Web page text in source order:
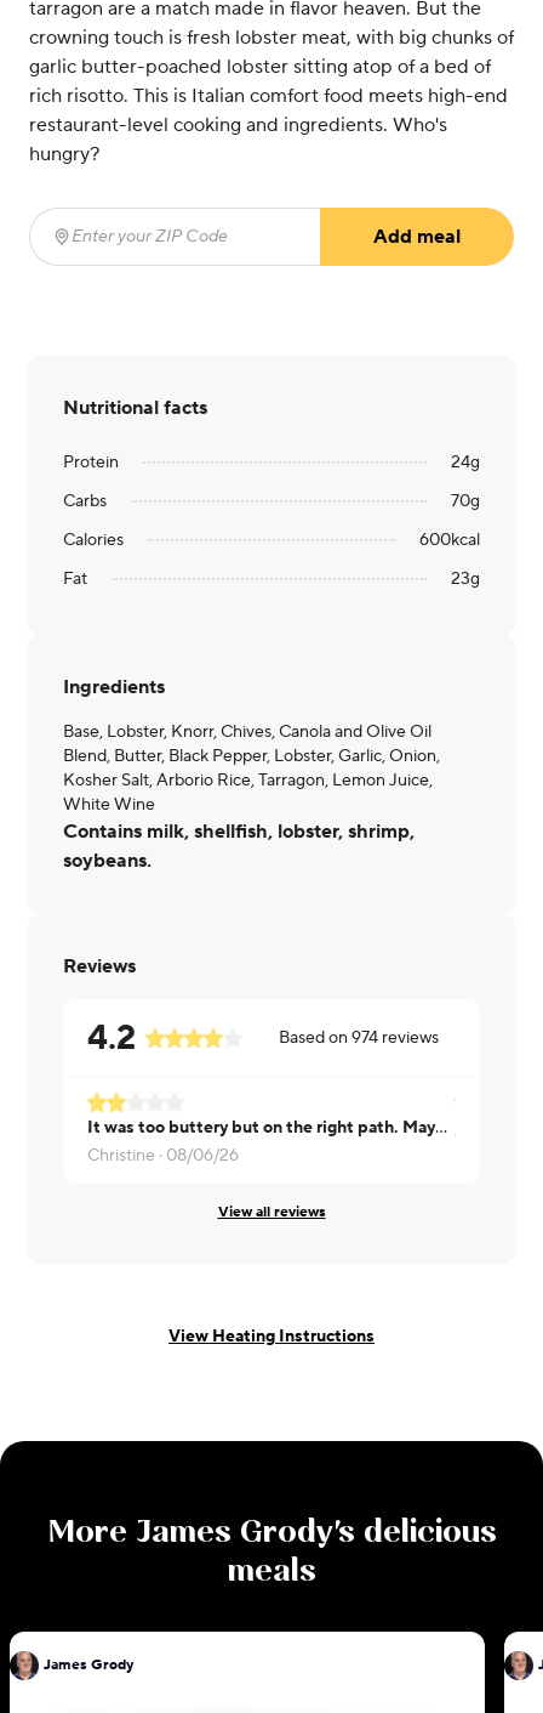
tarragon are a match made in flavor heaven. But the
crowning touch is fresh lobster meat, with big chunks of
garlic butter-poached lobster sitting atop of a bed of
rich risotto. This is Italian comfort food meets high-end
restaurant-level cooking and ingredients. Who's
hungry?
Enter your ZIP Code
Add meal
Nutritional facts
Protein 24g
Carbs
70g
Calories
600kcal
Fat
23g
Ingredients
Base, Lobster, Knorr, Chives, Canola and Olive Oil
Blend, Butter, Black Pepper, Lobster, Garlic, Onion,
Kosher Salt, Arborio Rice, Tarragon, Lemon Juice,
White Wine
Contains milk, shellfish, lobster, shrimp,
soybeans.
Reviews
4.2 Based on974 reviews
It was too buttery but on the right path. Maybe add a vegetable to make the meal more nutritionally complete.
Christine · 08/06/26
Aman ·
View all reviews
View Heating Instructions
More James Grody's delicious
meals
James Grody